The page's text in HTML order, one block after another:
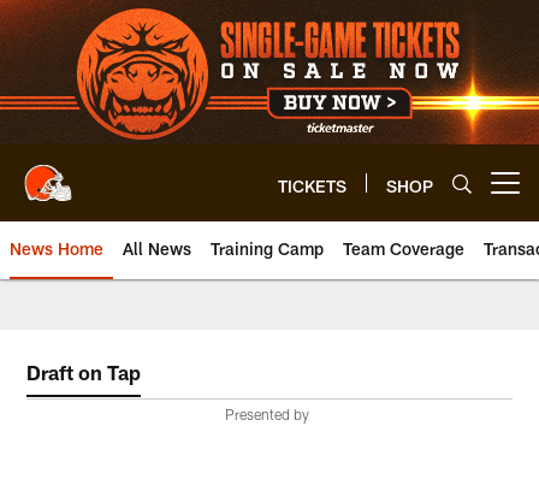
Skip
to
main
content
TICKETS SHOP
News Home All News Training Camp Team Coverage
Draft on Tap
Presented by